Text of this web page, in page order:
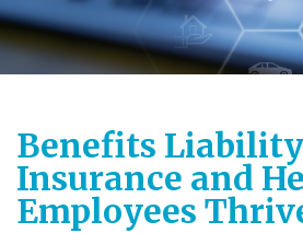
Benefits Liability
Insurance and
Employees